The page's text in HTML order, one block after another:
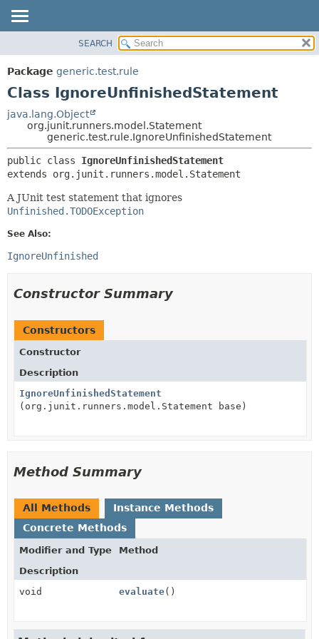
PACKAGE
CLASS
DEPRECATED
HELP
METHOD
DETAIL:
FIELD
SEARCH
Package generic.test.rule
Class IgnoreUnfinishedStatement
java.lang.Object
org.junit.runners.model.Statement
generic.test.rule.IgnoreUnfinishedStatement
public class IgnoreUnfinishedStatement
extends org.junit.runners.model.Statement
A JUnit test statement that ignores
Unfinished.TODOException
See Also:
IgnoreUnfinished
Constructor Summary
Constructors
Constructor
Description
IgnoreUnfinishedStatement
(org.junit.runners.model.Statement base)
Method Summary
All Methods
Instance Methods
Concrete Methods
Modifier and Type
Method
Description
void
evaluate()